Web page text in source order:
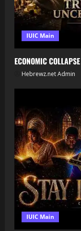
IUIC Main
ECONOMIC
Hebrewz.net Admin
IUIC Main